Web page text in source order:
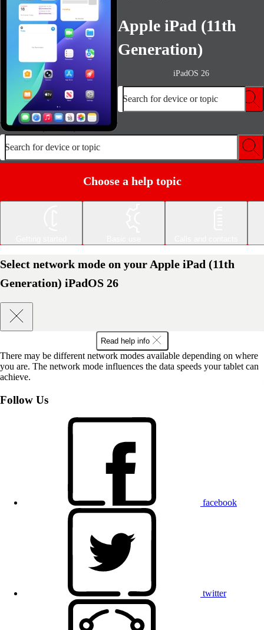
Apple iPad (11th
Generation)
iPadOS 26
Search for device or topic
Search for device or topic
Choose a help topic
Select network mode on your Apple iPad (11th
Generation) iPadOS 26
Read help info
There may be different network modes available depending on where
you are. The network mode influences the data speeds your tablet can
achieve.
Follow Us
facebook
twitter